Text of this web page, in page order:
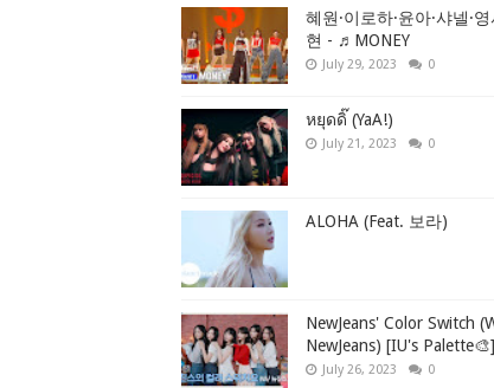
혜원·이로하·윤아·샤넬·영
현 - ♬MONEY
July 29, 2023 0
หยุดดิ๊ (YaA!)
July 21, 2023 0
ALOHA (Feat. 보라)
NewJeans' Color Switch
NewJeans) [IU's
July 26, 2023 0